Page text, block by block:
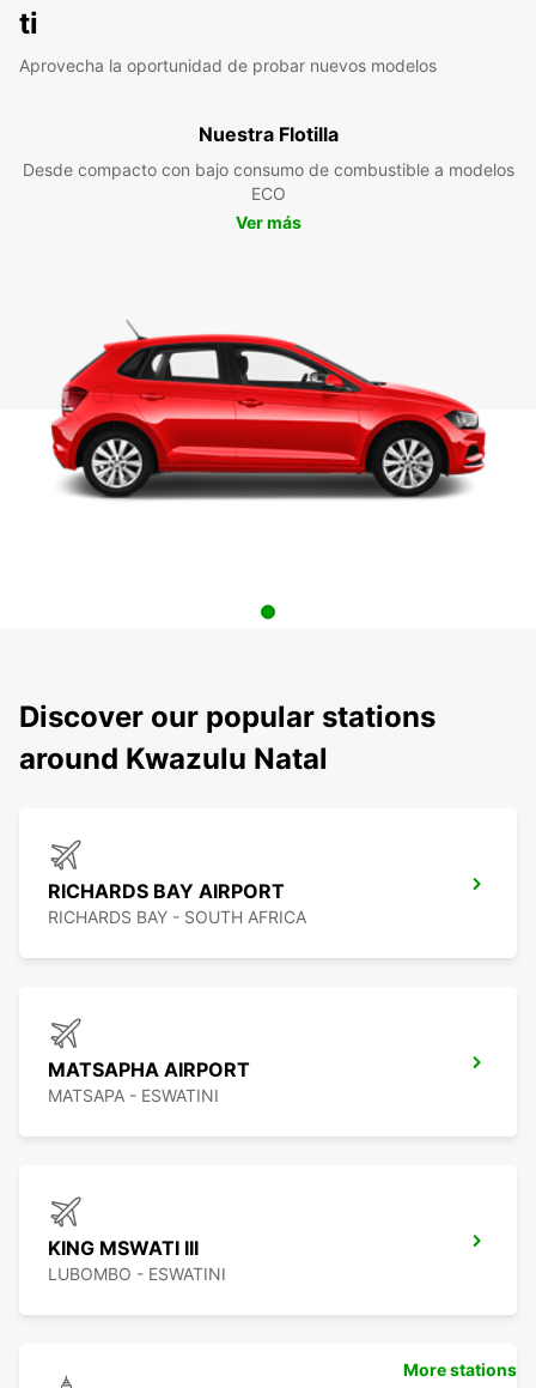
ti
Aprovecha la oportunidad de probar nuevos modelos
Nuestra Flotilla
Desde compacto con bajo consumo de combustible a modelos
ECO
Ver más
Discover our popular stations
around Kwazulu Natal
RICHARDS BAY AIRPORT
RICHARDS BAY - SOUTH AFRICA
MATSAPHA AIRPORT
MATSAPA - ESWATINI
KING MSWATI III
LUBOMBO - ESWATINI
More stations